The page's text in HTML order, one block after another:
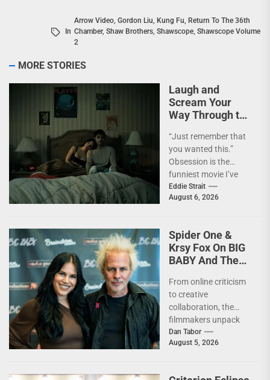
In
Arrow Video, Gordon Liu, Kung Fu, Return To The 36th
Chamber, Shaw Brothers, Shawscope, Shawscope Volume
2
MORE STORIES
Laugh and
Scream Your
Way Through the
Horror Hit
OBSESSION
[4kUHD review]
“Just remember that
you wanted this.”
Obsession is the
funniest movie I’ve
seen this year. At the
moment, it’s not...
Eddie Strait
August 6, 2026
Spider One &
Krsy Fox On BIG
BABY And The
Putting Yourself
Out There –
INTERVIEW
From online criticism
to creative
collaboration, the
filmmakers unpack
the deeply personal
themes behind their
Dan Tabor
August 5, 2026